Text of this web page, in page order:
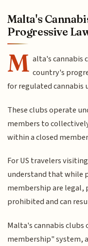
Malta's
Progressive
M alta's cannabis
country's
for regulated cannabis
These clubs operate
members to
within a closed
For US travelers
understand that while
membership are
prohibited and can
Malta's cannabis clubs
membership" system,